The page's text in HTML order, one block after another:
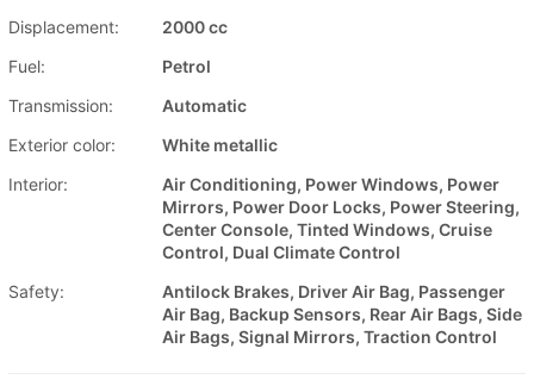
Displacement:
2000 cc
Fuel:
Petrol
Transmission:
Automatic
Exterior color:
White metallic
Interior:
Air Conditioning, Power Windows, Power
Mirrors, Power Door Locks, Power Steering,
Center Console, Tinted Windows, Cruise
Control, Dual Climate Control
Safety:
Antilock Brakes, Driver Air Bag, Passenger
Air Bag, Backup Sensors, Rear Air Bags, Side
Air Bags, Signal Mirrors, Traction Control